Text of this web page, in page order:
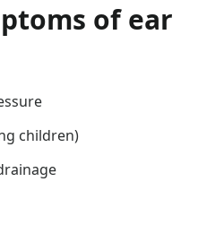
ofear
children)